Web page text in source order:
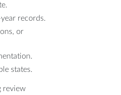
records.
or
states.
review